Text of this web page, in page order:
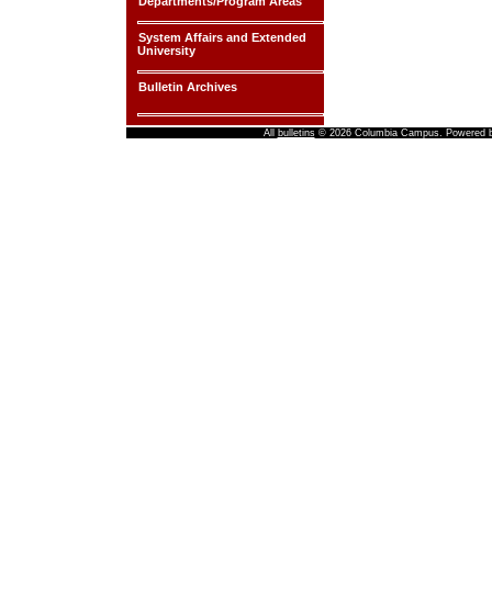
System Affairs and Extended
University
Bulletin Archives
All bulletins© 2026 Columbia Campus. Powered